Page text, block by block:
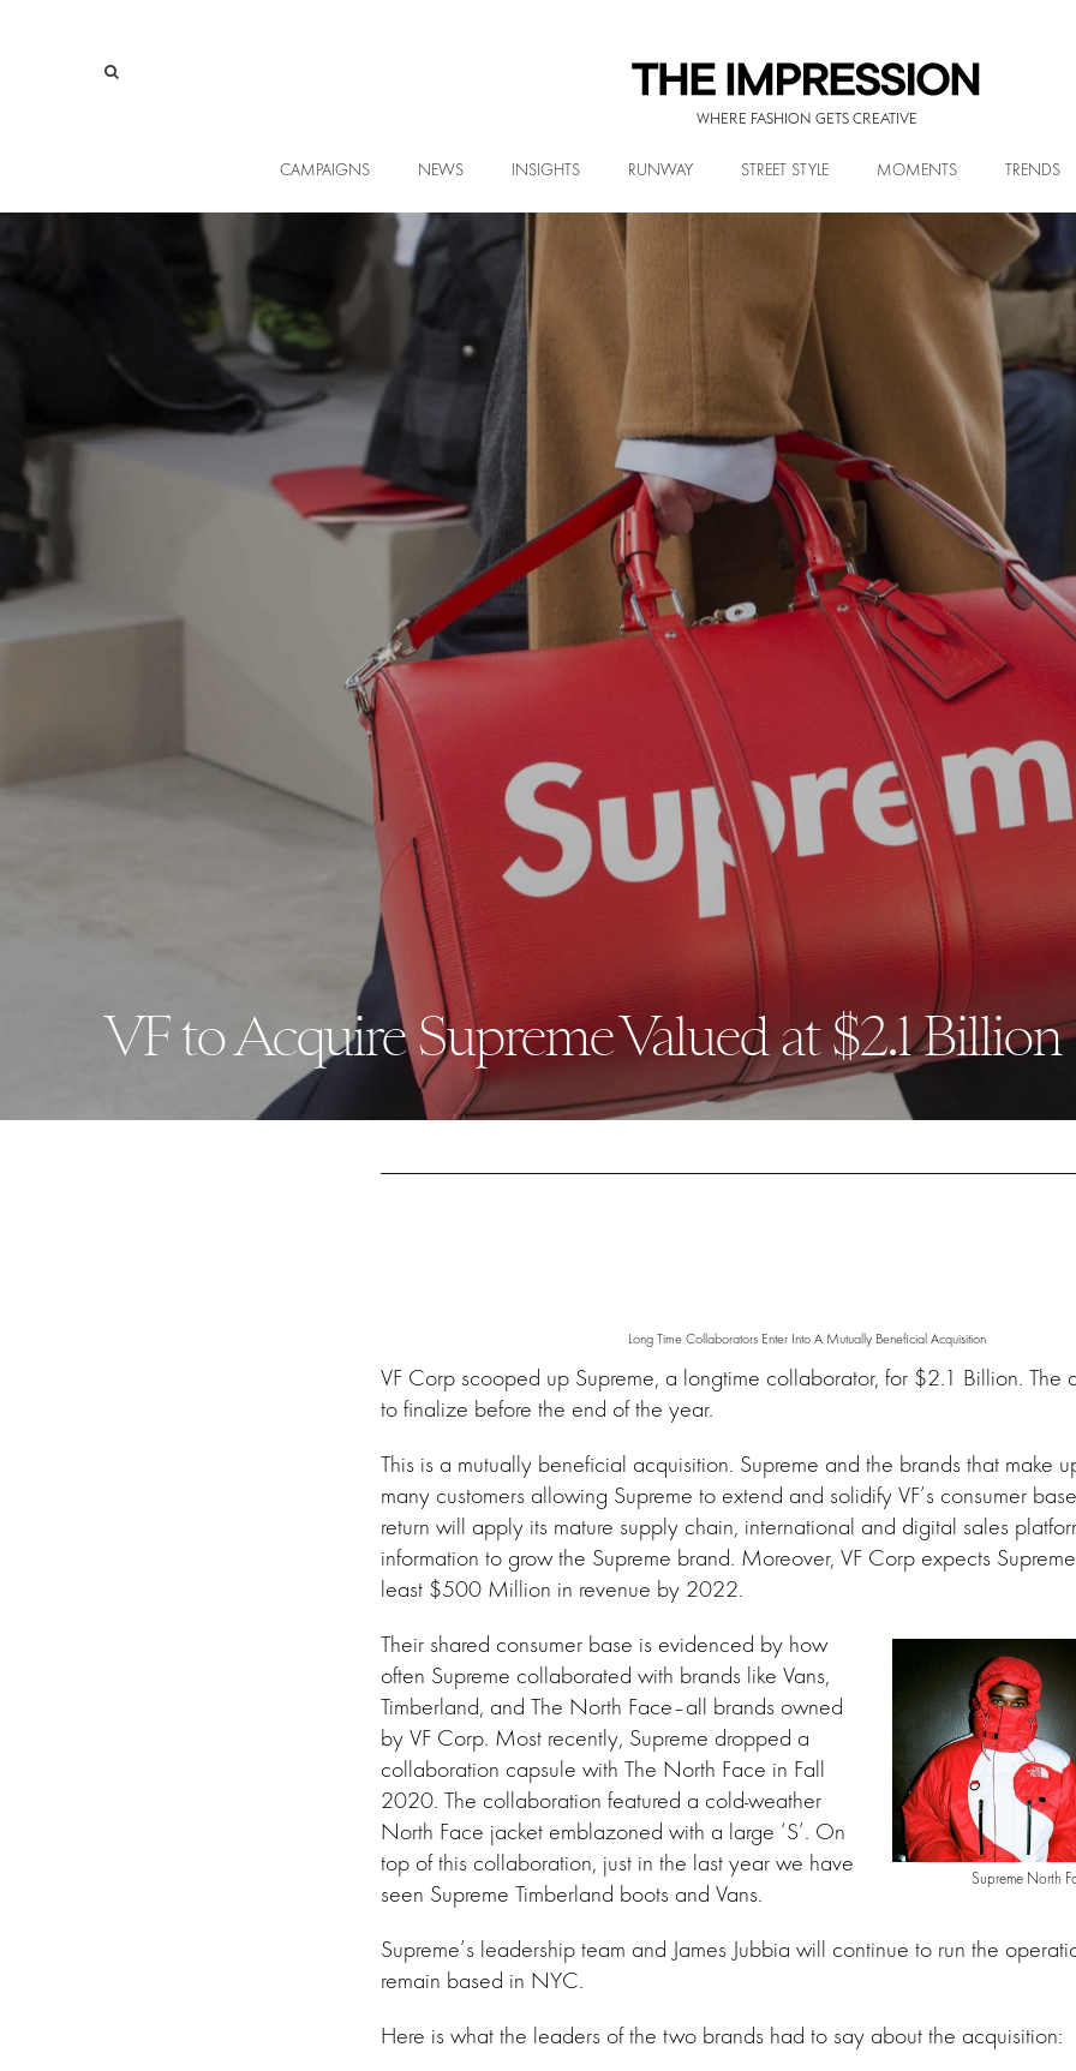
WHERE FASHION GETS CREATIVE
CAMPAIGNS NEWS INSIGHTS RUNWAY STREET STYLE MOMENTS TRENDS
VF to Acquire Supreme Valued at $2.1 Billion
Long Time Collaborators Enter Into A Mutually Beneficial Acquisition
VF Corp scooped up Supreme, a longtime collaborator, for $2.1 Billion. The
to finalize before the end of the year.
This is a mutually beneficial acquisition. Supreme and the brands that make
many customers allowing Supreme to extend and solidify VF’s consumer
return will apply its mature supply chain, international and digital sales
information to grow the Supreme brand. Moreover, VF Corp expects
least $500 Million in revenue by 2022.
Supreme North
Their shared consumer base is evidenced by how
often Supreme collaborated with brands like Vans,
Timberland, and The North Face–all brands owned
by VF Corp. Most recently, Supreme dropped a
collaboration capsule with The North Face in Fall
2020. The collaboration featured a cold-weather
North Face jacket emblazoned with a large ‘S’. On
top of this collaboration, just in the last year we have
seen Supreme Timberland boots and Vans.
Supreme’s leadership team and James Jubbia will continue to run the
remain based in NYC.
Here is what the leaders of the two brands had to say about the acquisition: